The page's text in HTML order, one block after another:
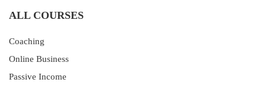
ALL COURSES
Coaching
Online Business
Passive Income